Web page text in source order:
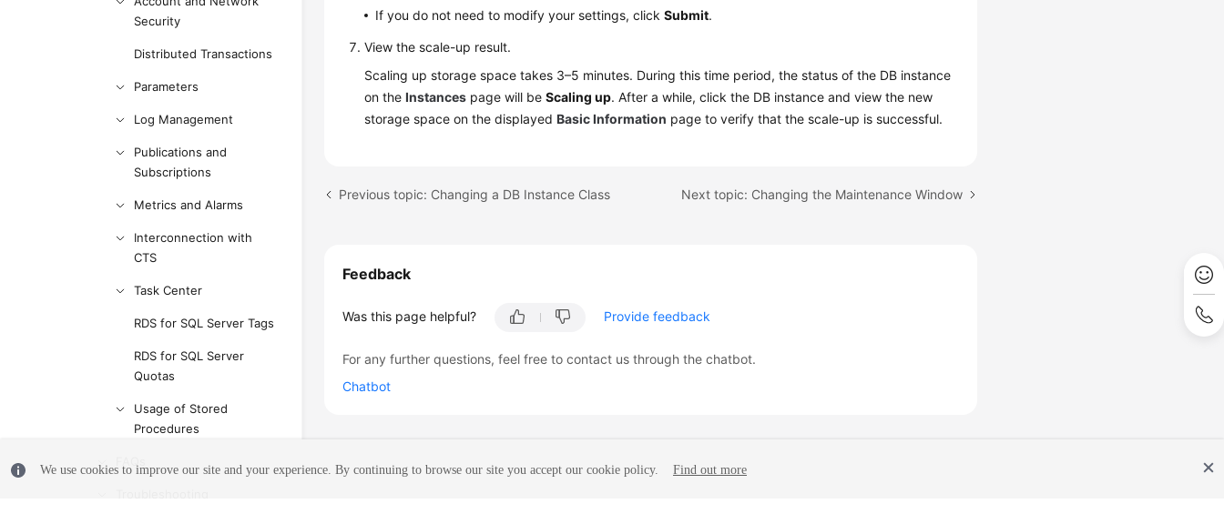
Security
Distributed Transactions
Parameters
Log Management
Publications and
Subscriptions
Metrics and Alarms
Interconnection with
CTS
Task Center
RDS for SQL Server Tags
RDS for SQL Server
Quotas
Usage of Stored
Procedures
If you do not need to modify your settings, clickSubmit.
View the scale-up result.
Scaling up storage space takes 3–5 minutes. During this time period, the status of the DB instance
on theInstances page will beScaling up. After a while, click the DB instance and view the new
storage space on the displayedBasic Information page to verify that the scale-up is successful.
Previous topic: Changing a DB Instance Class Next topic: Changing the Maintenance Window
Feedback
Was this page helpful? Provide feedback
For any further questions, feel free to contact us through the chatbot.
Chatbot
We use cookies to improve our site and your experience. By continuing to browse our site you accept our cookie policy. Find out more